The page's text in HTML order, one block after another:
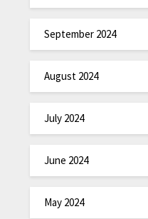
September 2024
August 2024
July 2024
June 2024
May 2024